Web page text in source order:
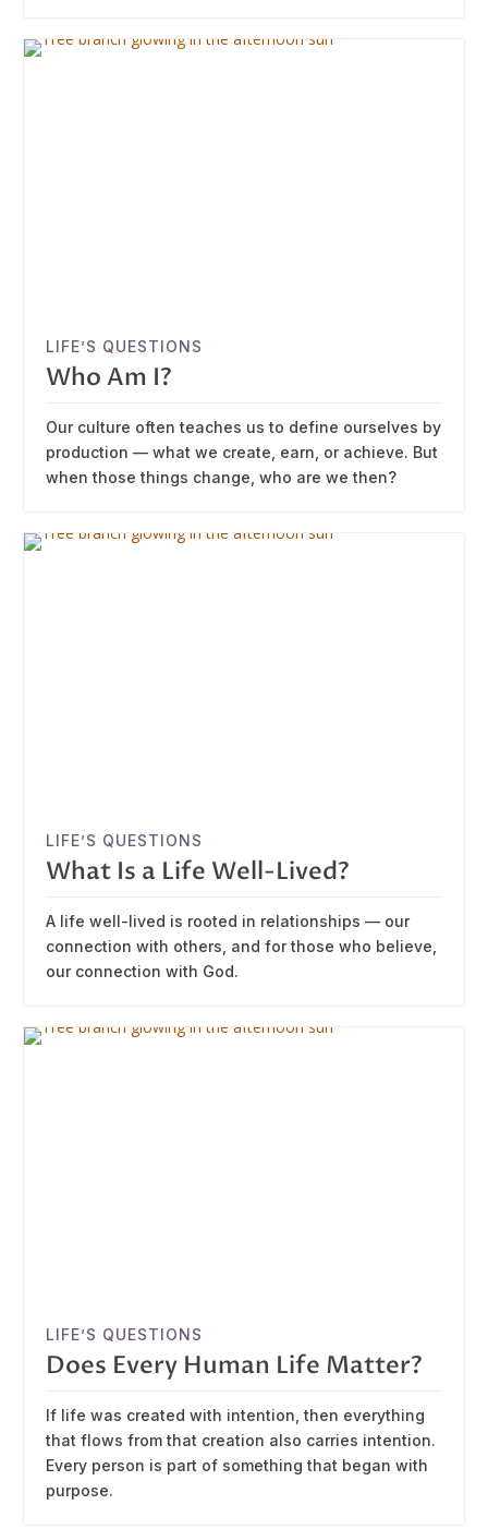
LIFE’S QUESTIONS
Who Am I?
Our culture often teaches us to define ourselves by
production — what we create, earn, or achieve. But
when those things change, who are we then?
LIFE’S QUESTIONS
What Is a Life Well-Lived?
A life well-lived is rooted in relationships — our
connection with others, and for those who believe,
our connection with God.
LIFE’S QUESTIONS
Does Every Human Life Matter?
If life was created with intention, then everything
that flows from that creation also carries intention.
Every person is part of something that began with
purpose.